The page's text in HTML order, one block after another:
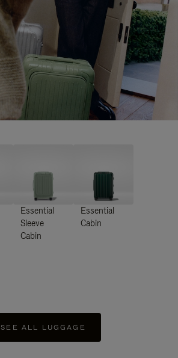
Essential
Sleeve
Cabin
Essential
Cabin
SEE ALL LUGGAGE